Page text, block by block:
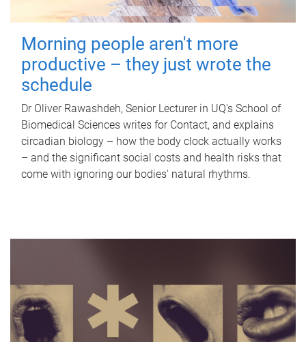
Morning people aren't more
productive – they just wrote the
schedule
Dr Oliver Rawashdeh, Senior Lecturer in UQ's School of
Biomedical Sciences writes for Contact, and explains
circadian biology – how the body clock actually works
– and the significant social costs and health risks that
come with ignoring our bodies' natural rhythms.